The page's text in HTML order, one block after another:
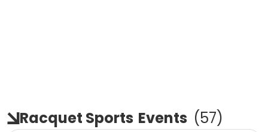
Racquet Sports Events (57)